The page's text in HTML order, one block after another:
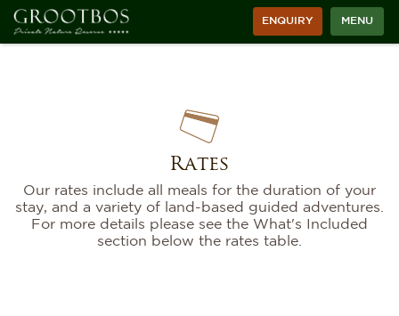
ENQUIRY MENU
Rates
Our rates include all meals for the duration of your
stay, and a variety of land-based guided adventures.
For more details please see the What's Included
section below the rates table.